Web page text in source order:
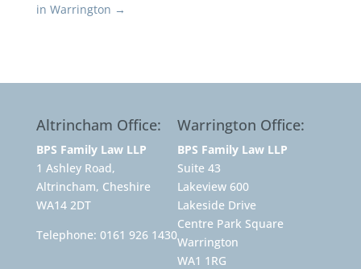
in Warrington →
Altrincham Office:
BPS Family Law LLP
1 Ashley Road,
Altrincham, Cheshire
WA14 2DT
Telephone: 0161 926 1430
Warrington Office:
BPS Family Law LLP
Suite 43
Lakeview 600
Lakeside Drive
Centre Park Square
Warrington
WA1 1RG